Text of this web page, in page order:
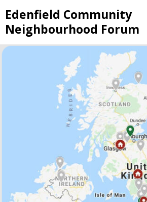
to
content
Edenfield Community
Neighbourhood Forum